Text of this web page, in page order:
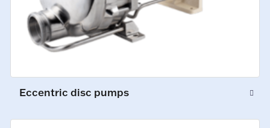
Eccentric disc pumps